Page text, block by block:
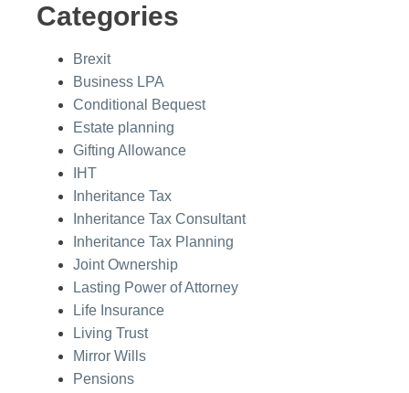
Categories
Brexit
Business LPA
Conditional Bequest
Estate planning
Gifting Allowance
IHT
Inheritance Tax
Inheritance Tax Consultant
Inheritance Tax Planning
Joint Ownership
Lasting Power of Attorney
Life Insurance
Living Trust
Mirror Wills
Pensions